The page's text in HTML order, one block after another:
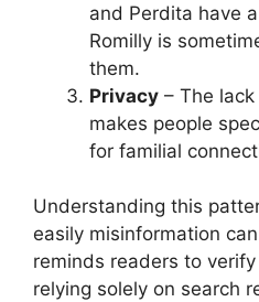
and Perdita have
Romilly is
them.
Privacy – The
makes people
for familial
Understanding this
easily misinformation
reminds readers to
relying solely on search